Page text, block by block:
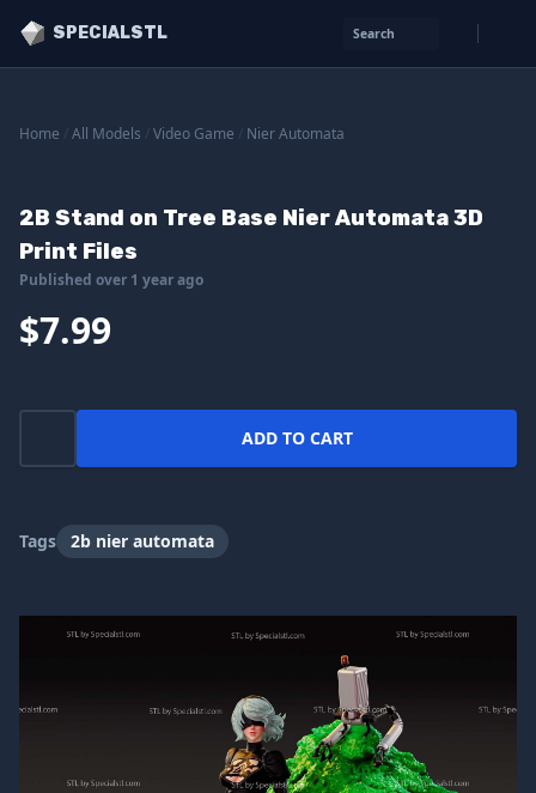
SPECIALSTL Search
Home All Models Video Game Nier Automata
2B Stand on Tree Base Nier Automata 3D
Print Files
Published over 1 year ago
$7.99
ADD TO CART
Tags 2b nier automata